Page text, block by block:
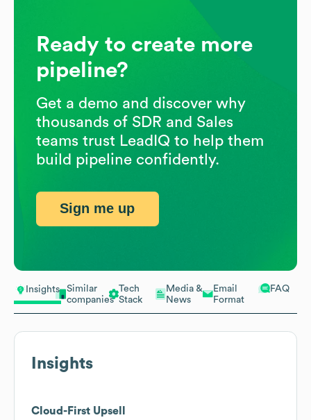
Insights
Similar
companies
Tech
Stack
Media &
News
Email
Format
FAQ
Insights
Cloud-First Upsell
Ready to create more
pipeline?
Get a demo and discover why
thousands of SDR and Sales
teams trust LeadIQ to help them
build pipeline confidently.
Sign me up